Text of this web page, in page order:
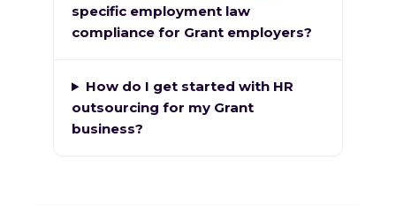
specific employment law
compliance for Grant employers?
How do I get started with HR
outsourcing for my Grant
business?